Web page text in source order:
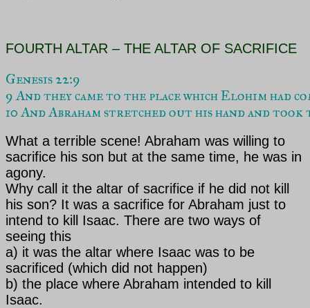
FOURTH ALTAR – THE ALTAR OF SACRIFICE
Genesis 22:9
9 And they came to the place which Elohim had
10 And Abraham stretched out his hand and
What a terrible scene! Abraham was willing to
sacrifice his son but at the same time, he was in
agony.
Why call it the altar of sacrifice if he did not kill
his son? It was a sacrifice for Abraham just to
intend to kill Isaac. There are two ways of
seeing this
a) it was the altar where Isaac was to be
sacrificed (which did not happen)
b) the place where Abraham intended to kill
Isaac.